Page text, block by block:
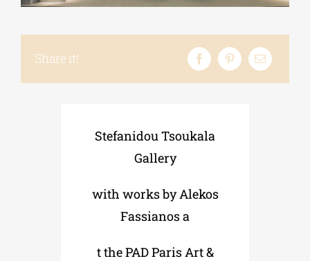
CULTURAL INSTITUTIONS
Share it!
Stefanidou Tsoukala
Gallery
with works by Alekos
Fassianos a
t the PAD Paris Art &